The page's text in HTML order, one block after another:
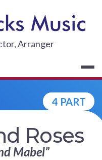
Arranger
4 PART
Roses
Mabel”